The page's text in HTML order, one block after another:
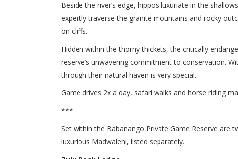
Beside the river’s edge, hippos luxuriate in the
expertly traverse the granite mountains and rocky
on cliffs.
Hidden within the thorny thickets, the critically
reserve’s unwavering commitment to conservation.
through their natural haven is very special.
Game drives 2x a day, safari walks and horse riding
***
Set within the Babanango Private Game Reserve are
luxurious Madwaleni, listed separately.